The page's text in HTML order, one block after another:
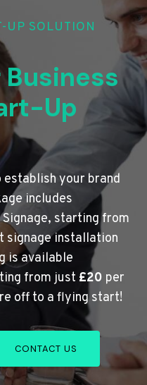
UP SOLUTION
Up
your brand
includes
starting from
signage installation
is available
from just £20 per
off to a flying start!
CONTACT US